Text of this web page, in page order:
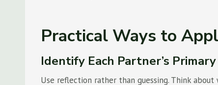
Practical Ways to
Identify Each Partner’s
Use reflection rather than guessing. Think